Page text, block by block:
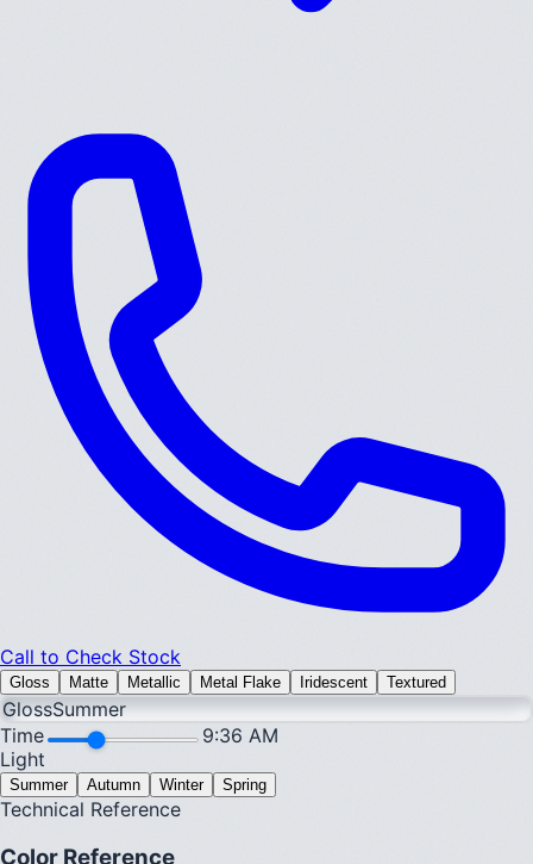
Call to Check Stock
Gloss Matte Metallic Metal Flake Iridescent Textured
GlossSummer
Time
9:36 AM
Light
Summer Autumn Winter Spring
Technical Reference
Color Reference